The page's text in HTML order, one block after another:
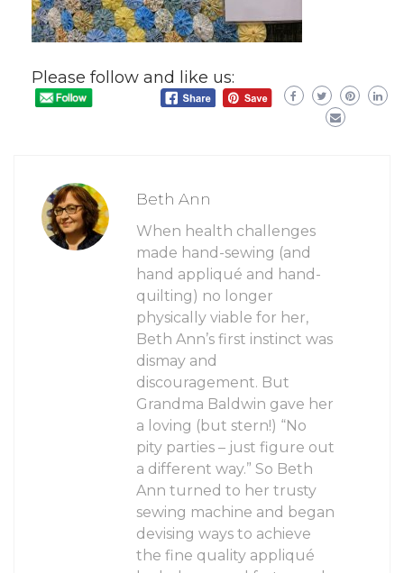
Please follow and like us:
Beth Ann
When health challenges
made hand-sewing (and
hand appliqué and hand-
quilting) no longer
physically viable for her,
Beth Ann’s first instinct was
dismay and
discouragement. But
Grandma Baldwin gave her
a loving (but stern!) “No
pity parties – just figure out
a different way.” So Beth
Ann turned to her trusty
sewing machine and began
devising ways to achieve
the fine quality appliqué